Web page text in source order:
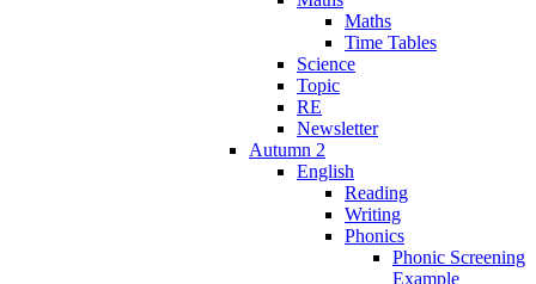
Maths
Time Tables
Science
Topic
RE
Newsletter
Autumn 2
English
Reading
Writing
Phonics
Phonic Screening
Example